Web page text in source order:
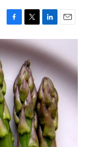
F
a
e
b
o
k
T
w
i
t
t
e
r
L
i
n
k
e
d
I
n
E
m
i
l